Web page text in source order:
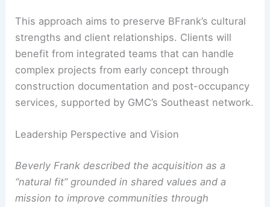
This approach aims to preserve BFrank’s cultural
strengths and client relationships. Clients will
benefit from integrated teams that can handle
complex projects from early concept through
construction documentation and post-occupancy
services, supported by GMC’s Southeast network.
Leadership Perspective and Vision
Beverly Frank described the acquisition as a
“natural fit” grounded in shared values and a
mission to improve communities through